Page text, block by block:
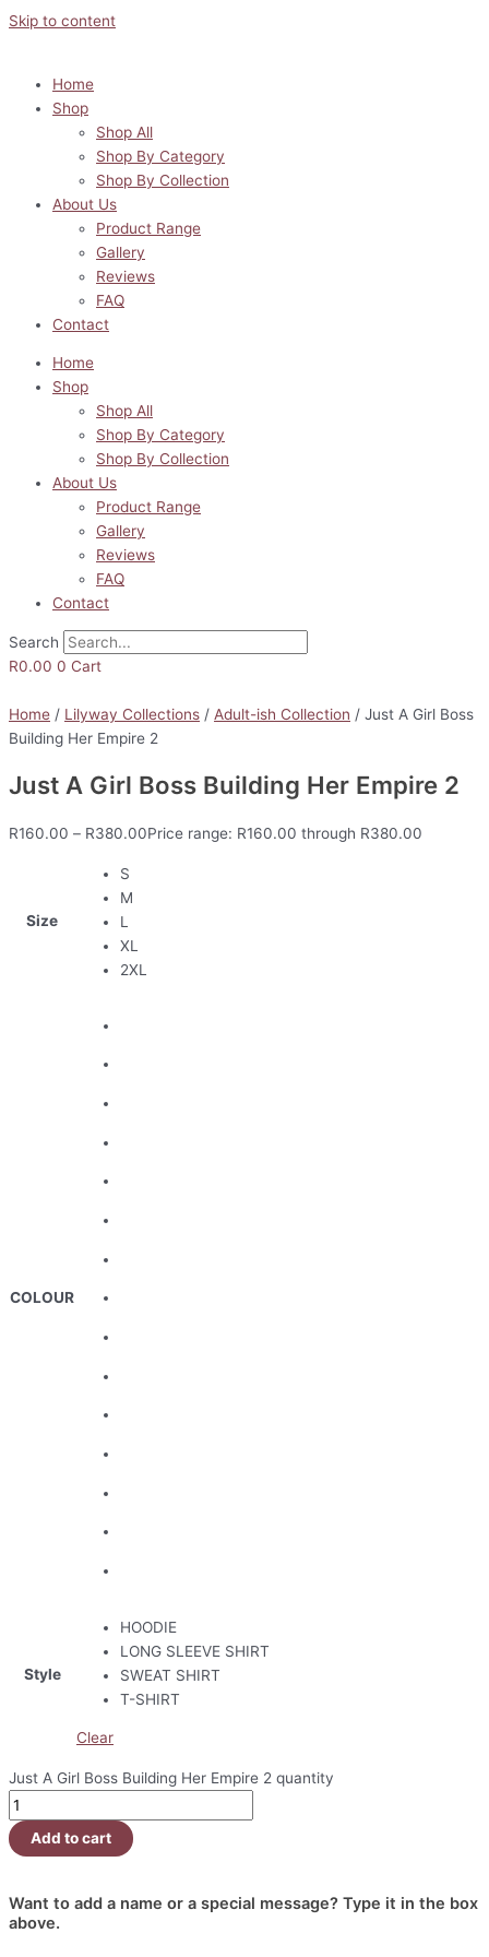
Skip to content
Home
Shop
Shop All
Shop By Category
Shop By Collection
About Us
Product Range
Gallery
Reviews
FAQ
Contact
Home
Shop
Shop All
Shop By Category
Shop By Collection
About Us
Product Range
Gallery
Reviews
FAQ
Contact
Search
R0.00 0 Cart
Home / Lilyway Collections / Adult-ish Collection / Just A Girl Boss
Building Her Empire 2
Just A Girl Boss Building Her Empire 2
R160.00 – R380.00Price range: R160.00 through R380.00
Size
S
M
L
XL
2XL
COLOUR
Style
HOODIE
LONG SLEEVE SHIRT
SWEAT SHIRT
T-SHIRT
Clear
Just A Girl Boss Building Her Empire 2 quantity
Add to cart
Want to add a name or a special message? Type it in the box
above.